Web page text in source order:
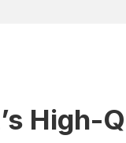
High-